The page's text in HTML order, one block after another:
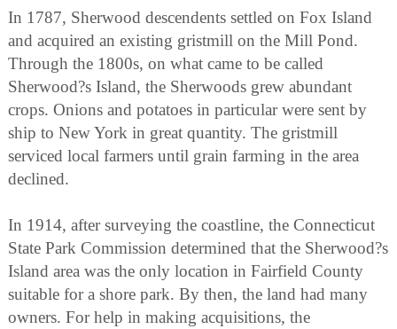
In 1787, Sherwood descendents settled on Fox Island
and acquired an existing gristmill on the Mill Pond.
Through the 1800s, on what came to be called
Sherwood?s Island, the Sherwoods grew abundant
crops. Onions and potatoes in particular were sent by
ship to New York in great quantity. The gristmill
serviced local farmers until grain farming in the area
declined.
In 1914, after surveying the coastline, the Connecticut
State Park Commission determined that the Sherwood?s
Island area was the only location in Fairfield County
suitable for a shore park. By then, the land had many
owners. For help in making acquisitions, the